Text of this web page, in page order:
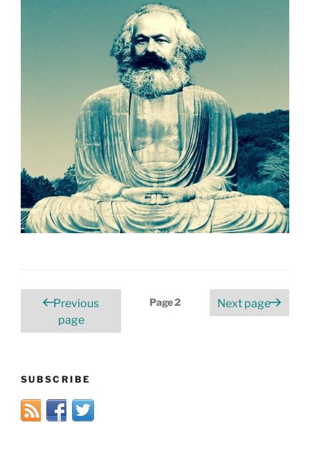
Posts
pagination
Previous
page
Page2 Next page
SUBSCRIBE